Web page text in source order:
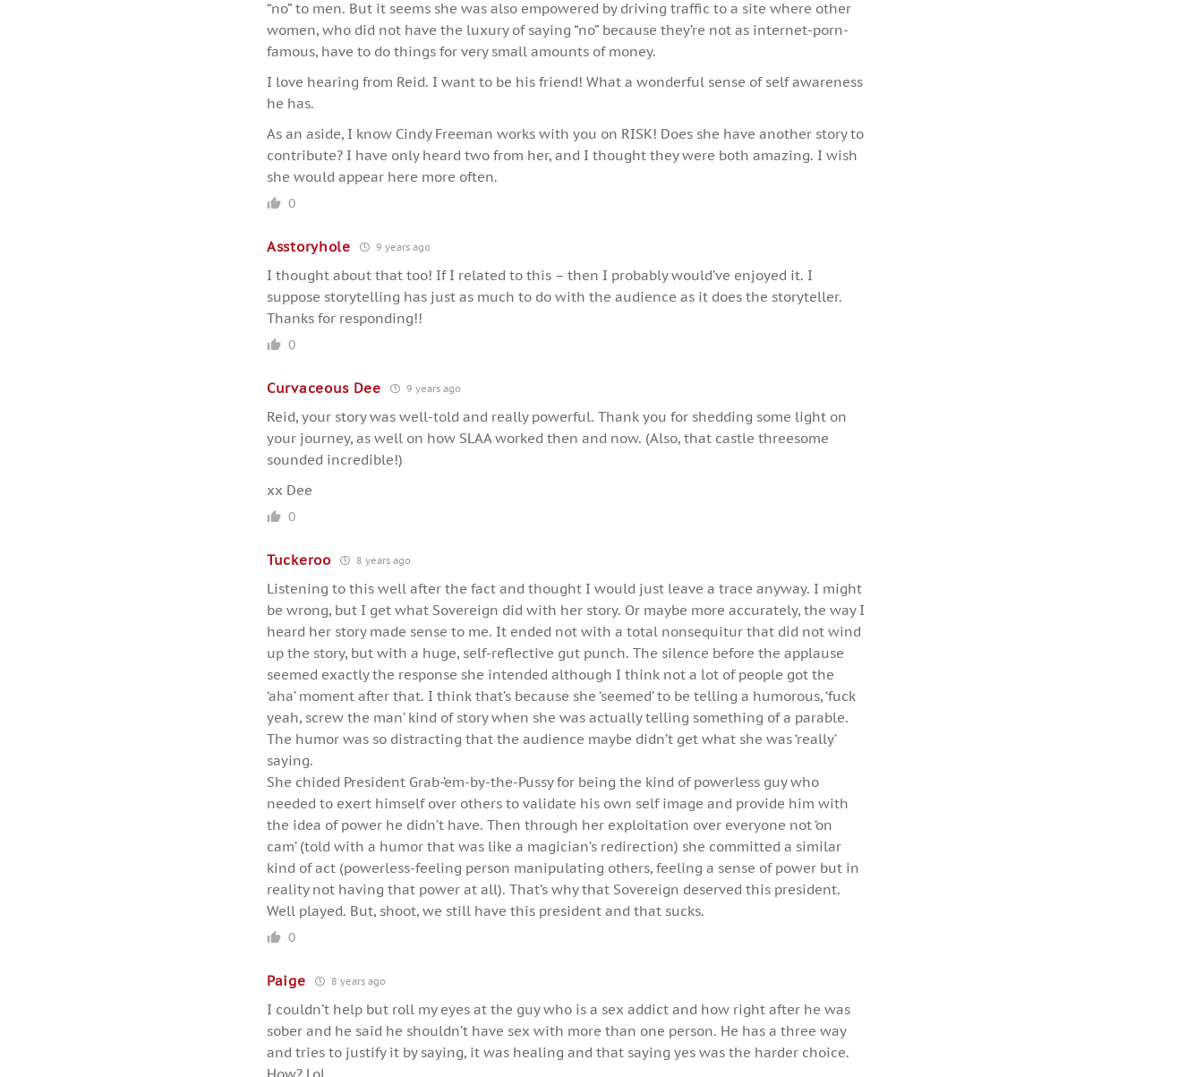
“no” to men. But it seems she was also empowered by driving traffic to a site where other
women, who did not have the luxury of saying “no” because they’re not as internet-porn-
famous, have to do things for very small amounts of money.
I love hearing from Reid. I want to be his friend! What a wonderful sense of self awareness
he has.
As an aside, I know Cindy Freeman works with you on RISK! Does she have another story to
contribute? I have only heard two from her, and I thought they were both amazing. I wish
she would appear here more often.
0
Asstoryhole 9 years ago
I thought about that too! If I related to this – then I probably would’ve enjoyed it. I
suppose storytelling has just as much to do with the audience as it does the storyteller.
Thanks for responding!!
0
Curvaceous Dee 9 years ago
Reid, your story was well-told and really powerful. Thank you for shedding some light on
your journey, as well on how SLAA worked then and now. (Also, that castle threesome
sounded incredible!)
xx Dee
0
Tuckeroo 8 years ago
Listening to this well after the fact and thought I would just leave a trace anyway. I might
be wrong, but I get what Sovereign did with her story. Or maybe more accurately, the way I
heard her story made sense to me. It ended not with a total nonsequitur that did not wind
up the story, but with a huge, self-reflective gut punch. The silence before the applause
seemed exactly the response she intended although I think not a lot of people got the
‘aha’ moment after that. I think that’s because she ‘seemed’ to be telling a humorous, ‘fuck
yeah, screw the man’ kind of story when she was actually telling something of a parable.
The humor was so distracting that the audience maybe didn’t get what she was ‘really’
saying.
She chided President Grab-’em-by-the-Pussy for being the kind of powerless guy who
needed to exert himself over others to validate his own self image and provide him with
the idea of power he didn’t have. Then through her exploitation over everyone not ‘on
cam’ (told with a humor that was like a magician’s redirection) she committed a similar
kind of act (powerless-feeling person manipulating others, feeling a sense of power but in
reality not having that power at all). That’s why that Sovereign deserved this president.
Well played. But, shoot, we still have this president and that sucks.
0
Paige 8 years ago
I couldn’t help but roll my eyes at the guy who is a sex addict and how right after he was
sober and he said he shouldn’t have sex with more than one person. He has a three way
and tries to justify it by saying, it was healing and that saying yes was the harder choice.
How? Lol